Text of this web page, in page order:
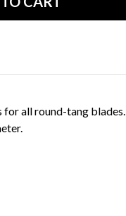
for all round-tang blades.